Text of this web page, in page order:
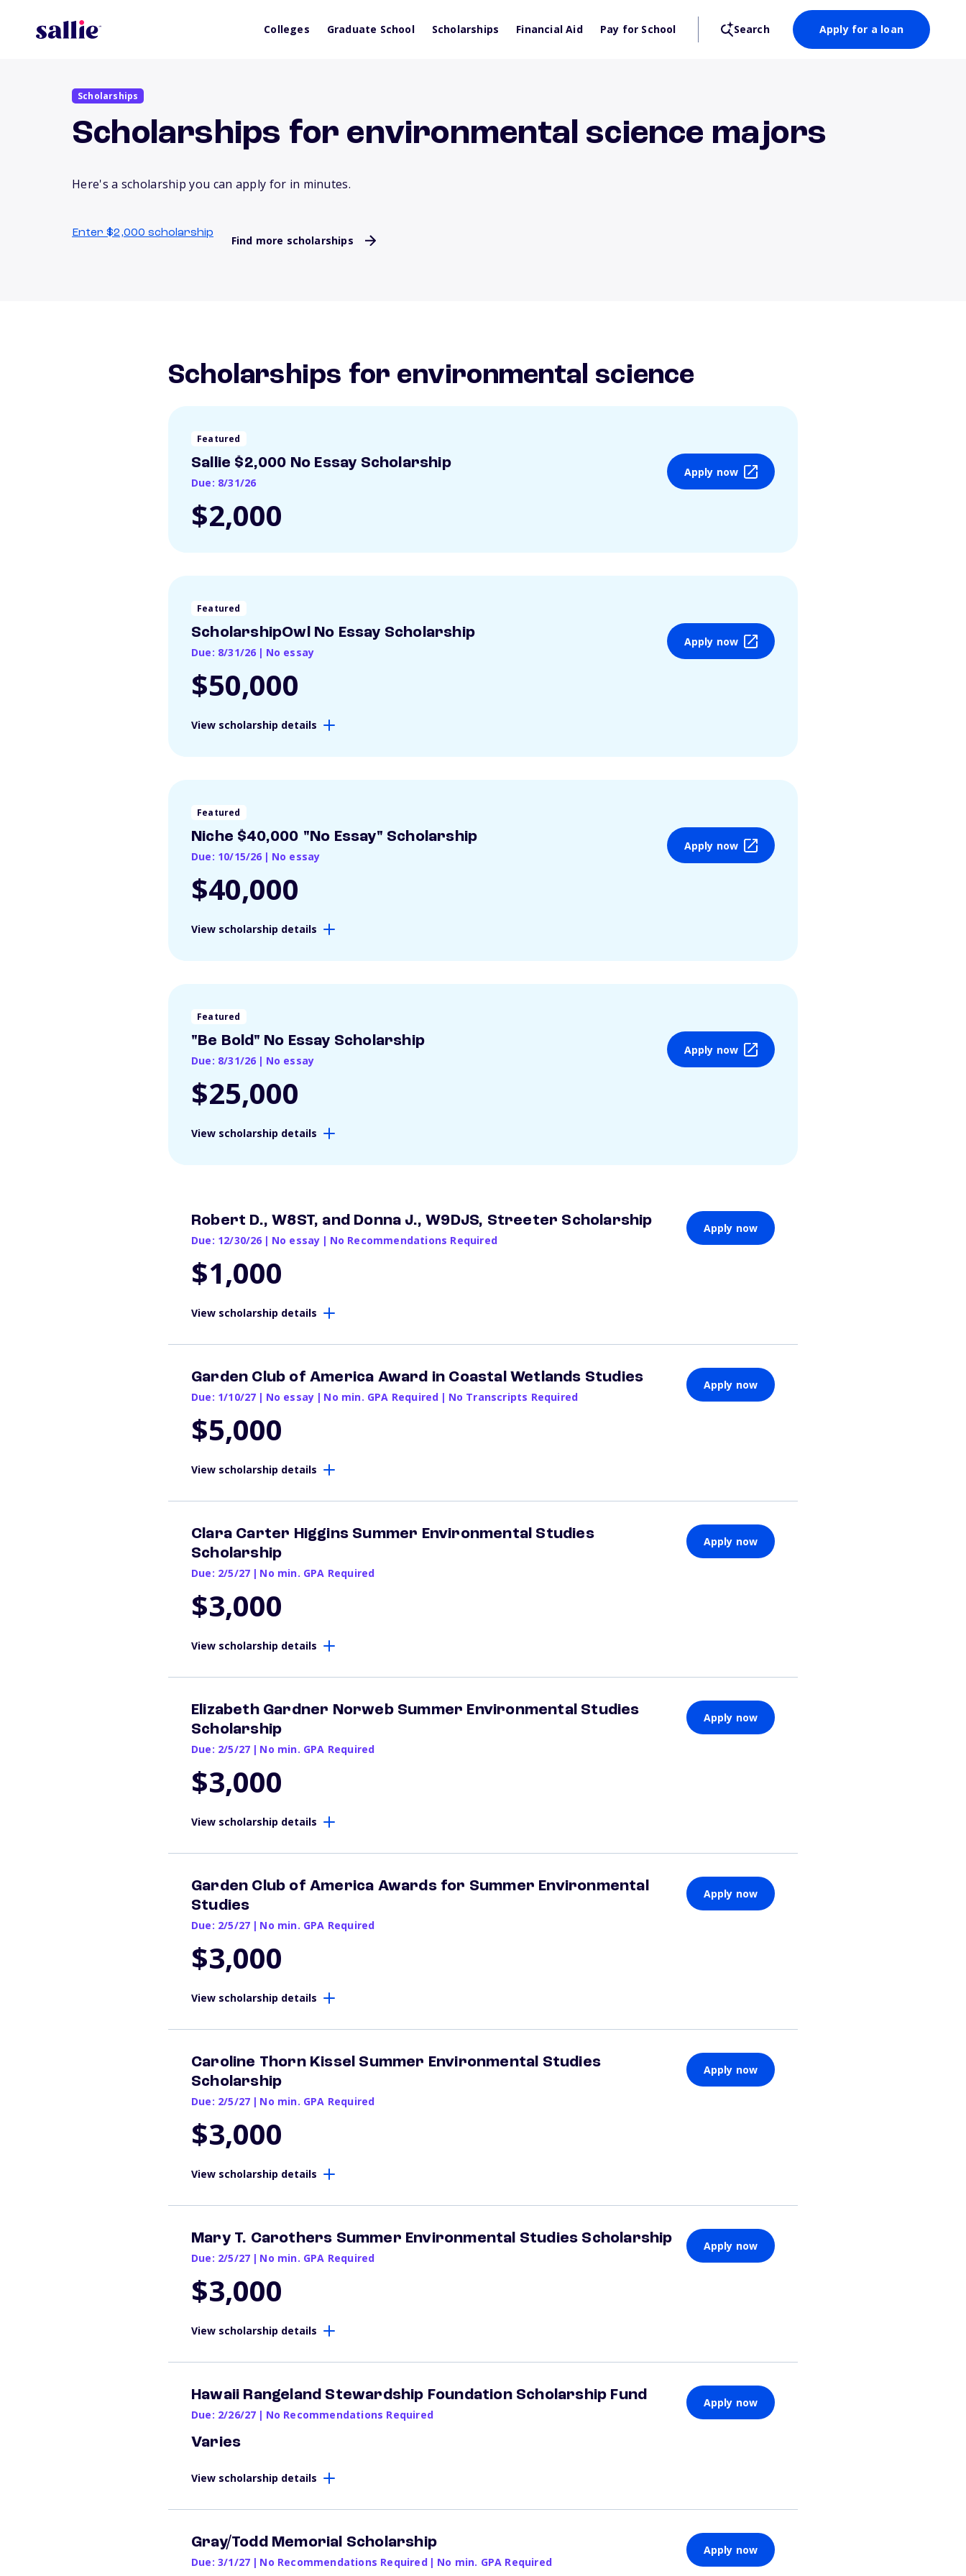
Colleges Graduate School Scholarships Financial Aid Pay for School Search Apply for a loan
Scholarships
Scholarships for environmental science majors
Here's a scholarship you can apply for in minutes.
Enter $2,000 scholarship
Find more scholarships
Scholarships for environmental science
Featured
Sallie $2,000 No Essay Scholarship
Due: 8/31/26
$2,000
Apply now
Featured
ScholarshipOwl No Essay Scholarship
Due: 8/31/26 | No essay
$50,000
Apply now
View scholarship details
Featured
Niche $40,000 "No Essay" Scholarship
Due: 10/15/26 | No essay
$40,000
Apply now
View scholarship details
Featured
"Be Bold" No Essay Scholarship
Due: 8/31/26 | No essay
$25,000
Apply now
View scholarship details
Robert D., W8ST, and Donna J., W9DJS, Streeter Scholarship
Due: 12/30/26 | No essay | No Recommendations Required
$1,000
Apply now
View scholarship details
Garden Club of America Award in Coastal Wetlands Studies
Due: 1/10/27 | No essay | No min. GPA Required | No Transcripts Required
$5,000
Apply now
View scholarship details
Clara Carter Higgins Summer Environmental Studies
Scholarship
Due: 2/5/27 | No min. GPA Required
$3,000
Apply now
View scholarship details
Elizabeth Gardner Norweb Summer Environmental Studies
Scholarship
Due: 2/5/27 | No min. GPA Required
$3,000
Apply now
View scholarship details
Garden Club of America Awards for Summer Environmental
Studies
Due: 2/5/27 | No min. GPA Required
$3,000
Apply now
View scholarship details
Caroline Thorn Kissel Summer Environmental Studies
Scholarship
Due: 2/5/27 | No min. GPA Required
$3,000
Apply now
View scholarship details
Mary T. Carothers Summer Environmental Studies Scholarship
Due: 2/5/27 | No min. GPA Required
$3,000
Apply now
View scholarship details
Hawaii Rangeland Stewardship Foundation Scholarship Fund
Due: 2/26/27 | No Recommendations Required
Varies
Apply now
View scholarship details
Gray/Todd Memorial Scholarship
Due: 3/1/27 | No Recommendations Required | No min. GPA Required
Apply now